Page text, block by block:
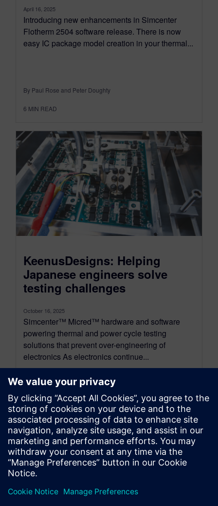
April 16, 2025
Introducing new enhancements in Simcenter
Flotherm 2504 software release. There is now
easy IC package model creation in your thermal...
By Paul Rose and Peter Doughty
6 MIN READ
KeenusDesigns: Helping
Japanese engineers solve
testing challenges
October 16, 2025
Simcenter™ Micred™ hardware and software
powering thermal and power cycle testing
solutions that prevent over-engineering of
electronics As electronics continue...
By Nigel Ravenhill
10 MIN READ